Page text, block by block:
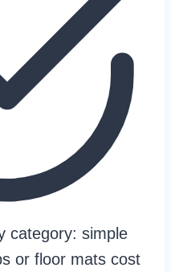
category: simple
or floor mats cost